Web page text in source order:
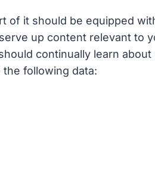
of it should be equipped
up content relevant to
continually learn about
following data: